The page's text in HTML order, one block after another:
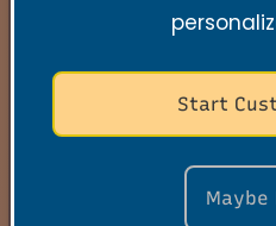
FAQs
VRC Collection
TNSS Collection
Start